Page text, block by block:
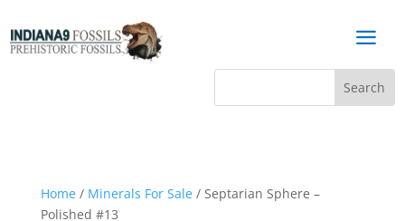
a
Home/ Minerals For Sale/ Septarian Sphere –
Polished #13